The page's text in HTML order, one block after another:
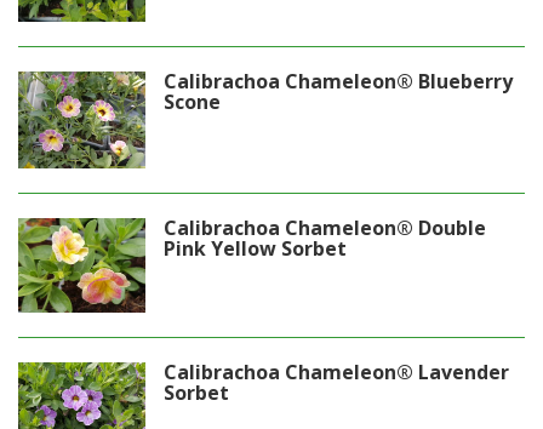
Calibrachoa Chameleon® Blueberry
Scone
Calibrachoa Chameleon® Double
Pink Yellow Sorbet
Calibrachoa Chameleon® Lavender
Sorbet